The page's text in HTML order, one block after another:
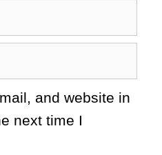
and website in
next time I